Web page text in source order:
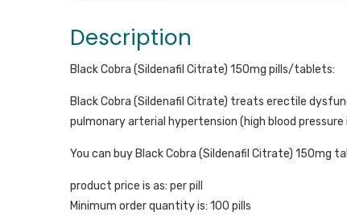
Description
Black Cobra (Sildenafil Citrate) 150mg pills/tablets:
Black Cobra (Sildenafil Citrate) treats erectile
pulmonary arterial hypertension (high blood
You can buy Black Cobra (Sildenafil Citrate) 150mg
product price is as: per pill
Minimum order quantity is: 100 pills